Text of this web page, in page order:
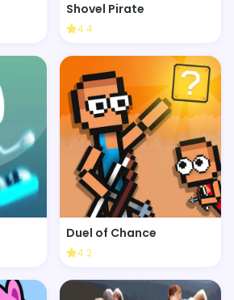
Shovel Pirate
4.4
Duel of Chance
4.2